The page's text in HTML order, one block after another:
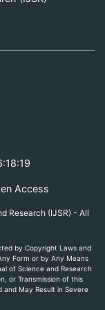
Access
Research (IJSR) - All
by Copyright Laws and
Form or by Any Means
of Science and Research
or Transmission of this
and May Result in Severe